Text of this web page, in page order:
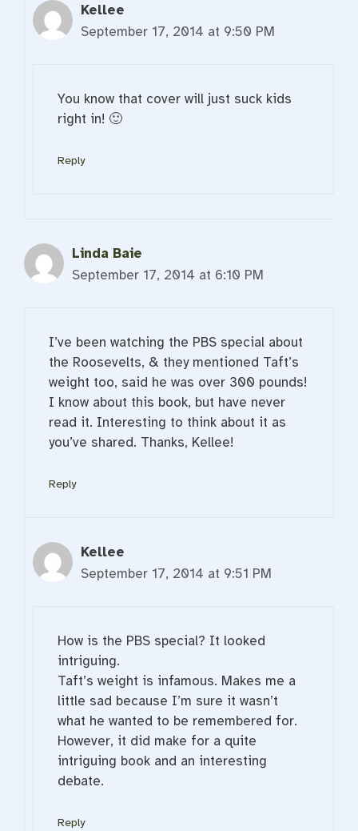
Kellee
September 17, 2014 at 9:50 PM
You know that cover will just suck kids
right in! 🙂
Reply
Linda Baie
September 17, 2014 at 6:10 PM
I’ve been watching the PBS special about
the Roosevelts, & they mentioned Taft’s
weight too, said he was over 300 pounds!
I know about this book, but have never
read it. Interesting to think about it as
you’ve shared. Thanks, Kellee!
Reply
Kellee
September 17, 2014 at 9:51 PM
How is the PBS special? It looked
intriguing.
Taft’s weight is infamous. Makes me a
little sad because I’m sure it wasn’t
what he wanted to be remembered for.
However, it did make for a quite
intriguing book and an interesting
debate.
Reply